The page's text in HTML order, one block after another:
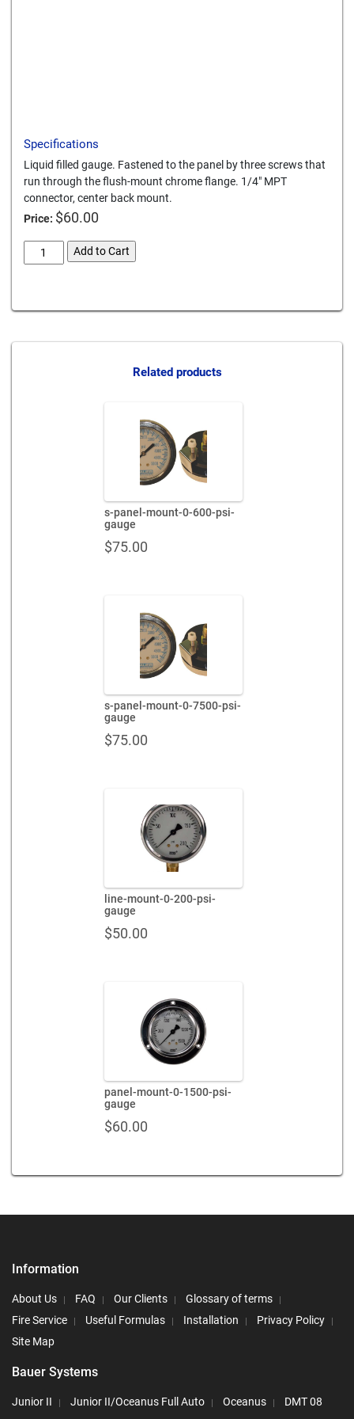
Specifications
Liquid filled gauge. Fastened to the panel by three screws that
run through the flush-mount chrome flange. 1/4" MPT
connector, center back mount.
Price: $60.00
panel-
mount-
psi-
Add to Cart
Related products
s-panel-mount-0-600-psi-
gauge
$75.00
s-panel-mount-0-7500-psi-
gauge
$75.00
line-mount-0-200-psi-
gauge
$50.00
panel-mount-0-1500-psi-
gauge
$60.00
Information
About Us FAQ Our Clients
Glossary of terms
Fire Service
Useful Formulas Installation
Privacy Policy
Site Map
Bauer Systems
Junior II Junior II/Oceanus Full Auto Oceanus DMT 08